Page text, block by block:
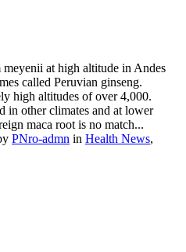
at high altitude in Andes
called Peruvian ginseng.
high altitudes of over 4,000.
in other climates and at lower
maca root is no match...
PNro-admn in Health News,